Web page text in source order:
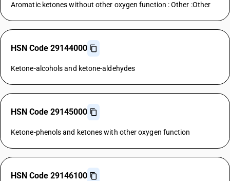
Aromatic ketones without other oxygen function : Other :Other
HSN Code 29144000
Ketone-alcohols and ketone-aldehydes
HSN Code 29145000
Ketone-phenols and ketones with other oxygen function
HSN Code 29146100